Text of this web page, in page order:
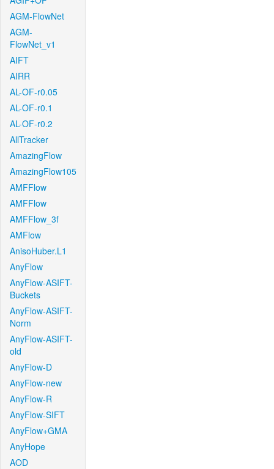
AGM-FlowNet
AGM-
FlowNet_v1
AIFT
AIRR
AL-OF-r0.05
AL-OF-r0.1
AL-OF-r0.2
AllTracker
AmazingFlow
AmazingFlow105
AMFFlow
AMFFlow
AMFFlow_3f
AMFlow
AnisoHuber.L1
AnyFlow
AnyFlow-ASIFT-
Buckets
AnyFlow-ASIFT-
Norm
AnyFlow-ASIFT-
old
AnyFlow-D
AnyFlow-new
AnyFlow-R
AnyFlow-SIFT
AnyFlow+GMA
AnyHope
AOD